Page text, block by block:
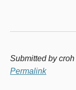
Submitted bycroh
Permalink